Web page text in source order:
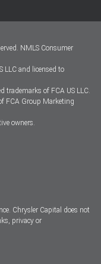
NMLS Consumer
LLC and licensed to
trademarks of FCA US LLC.
FCA Group Marketing
owners.
Chrysler Capital does not
privacy or